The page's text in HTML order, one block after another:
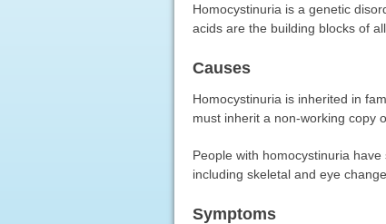
Homocystinuria is a genetic
acids are the building blocks of
Causes
Homocystinuria is inherited in
must inherit a non-working copy
People with homocystinuria
including skeletal and eye
Symptoms